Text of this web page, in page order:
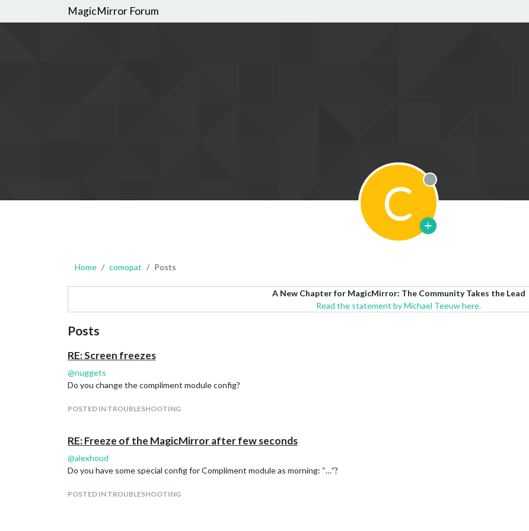
MagicMirror Forum
C Offline
Home comopat Posts
A New Chapter for MagicMirror: The Community Takes the Lead
Read the statement by Michael Teeuw here.
Posts
RE: Screen freezes
@nuggets
Do you change the compliment module config?
POSTED IN TROUBLESHOOTING
RE: Freeze of the MagicMirror after few seconds
@alexhoud
Do you have some special config for Compliment module as morning: “…”?
POSTED IN TROUBLESHOOTING